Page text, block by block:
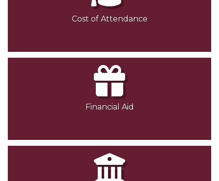
Cost of Attendance
Financial Aid